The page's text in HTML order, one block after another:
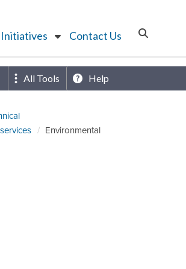
Contact Us
All Tools Help
Environmental